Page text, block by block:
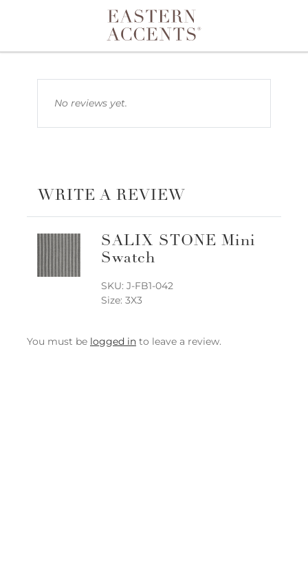
Toggle navigation
No reviews yet.
WRITE A REVIEW
SALIX STONE Mini
Swatch
SKU: J-FB1-042
Size: 3X3
You must be logged in to leave a review.